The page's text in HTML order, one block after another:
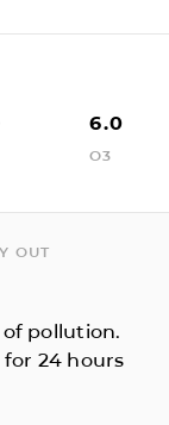
6.0
O3
OUT
pollution.
24 hours